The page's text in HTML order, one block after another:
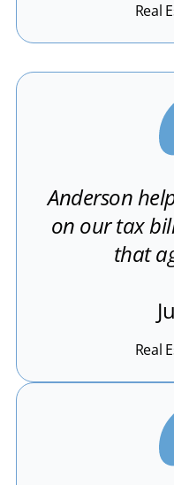
Real
Anderson
on our tax
that
Real